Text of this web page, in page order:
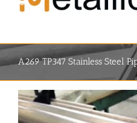
A269 TP347 Stainless Steel